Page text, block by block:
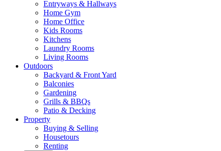
Entryways & Hallways
Home Gym
Home Office
Kids Rooms
Kitchens
Laundry Rooms
Living Rooms
Outdoors
Backyard & Front Yard
Balconies
Gardening
Grills & BBQs
Patio & Decking
Property
Buying & Selling
Housetours
Renting